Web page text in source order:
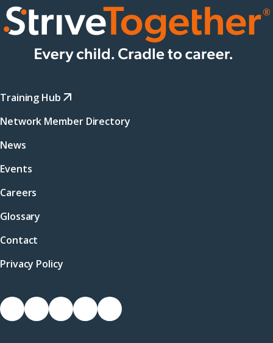
Training Hub
Network Member Directory
News
Events
Careers
Glossary
Contact
Privacy Policy
Socials
Link
Link
Link
Link
Link